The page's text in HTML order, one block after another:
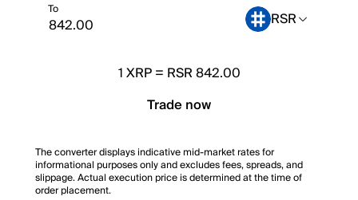
To RSR
1XRP= RSR 842.00
Trade now
The converter displays indicative mid-market rates for
informational purposes only and excludes fees, spreads, and
slippage. Actual execution price is determined at the time of
order placement.